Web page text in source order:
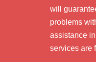
will
problems
assistance
services are